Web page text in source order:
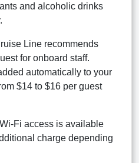
and alcoholic drinks
Line recommends
for onboard staff.
automatically to your
$14 to $16 per guest
Wi-Fi access is available
charge depending